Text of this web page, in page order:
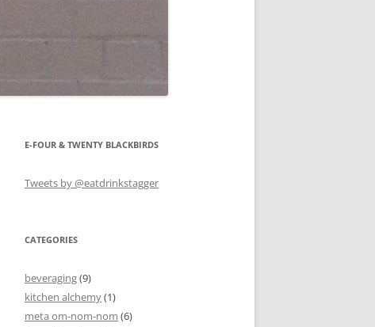
E-FOUR & TWENTY BLACKBIRDS
Tweets by @eatdrinkstagger
CATEGORIES
beveraging(9)
kitchen alchemy(1)
meta om-nom-nom (6)